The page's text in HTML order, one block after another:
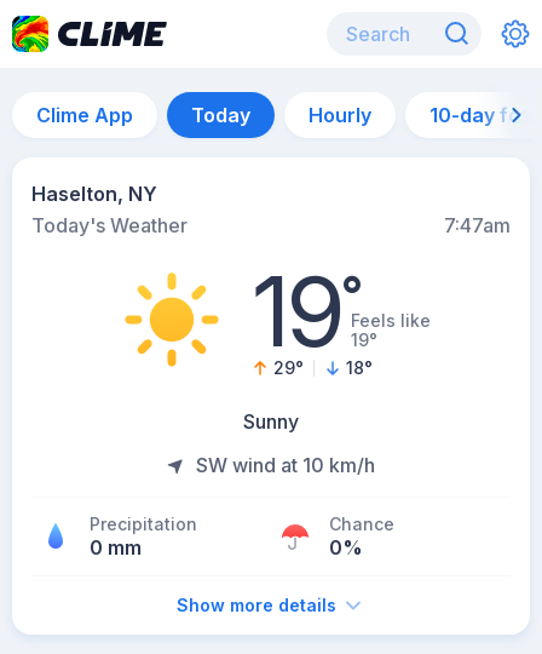
Clime App Today Hourly 10-day
Haselton, NY
Today's Weather
7:47am
19°Feels like
19°
29° 18°
Sunny
SW wind at 10 km/h
Precipitation
0 mm
Chance
0%
Show more details